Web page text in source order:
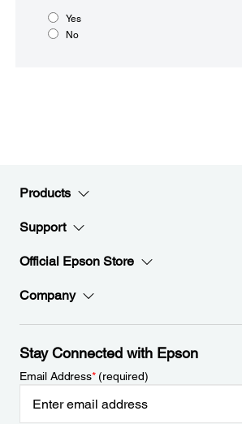
Yes
No
Products
Support
Official Epson Store
Company
Stay Connected with Epson
Email Address*(required)